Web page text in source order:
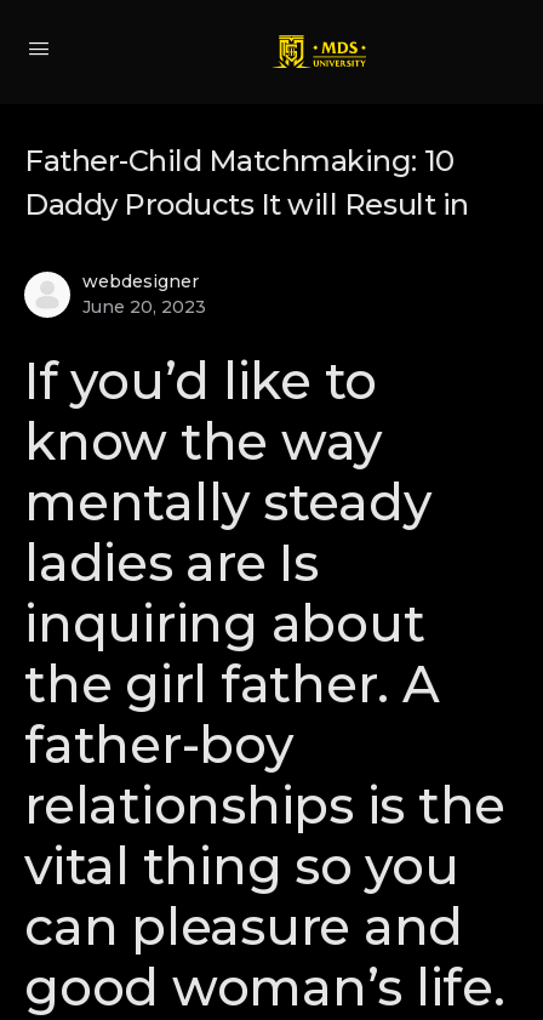
Father-Child Matchmaking: 10
Daddy Products It will Result in
webdesigner
June 20, 2023
If you’d like to
know the way
mentally steady
ladies are Is
inquiring about
the girl father. A
father-boy
relationships is the
vital thing so you
can pleasure and
good woman’s life.